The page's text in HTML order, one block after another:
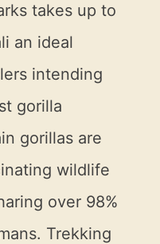
takes up to
an ideal
intending
gorilla
gorillas are
wildlife
over 98%
Trekking